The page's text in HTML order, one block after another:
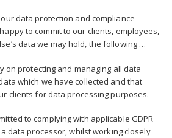
data protection and compliance
to commit to our clients, employees,
data we may hold, the following …
on protecting and managing all data
which we have collected and that
clients for data processing purposes.
to complying with applicable GDPR
data processor, whilst working closely